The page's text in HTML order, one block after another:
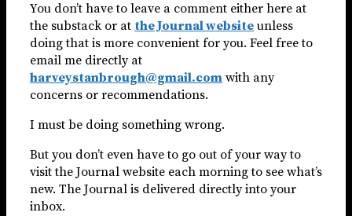
You don’t have to leave a comment either here at
the substack or at the Journal website unless
doing that is more convenient for you. Feel free to
email me directly at
harveystanbrough@gmail.com with any
concerns or recommendations.
I must be doing something wrong.
But you don’t even have to go out of your way to
visit the Journal website each morning to see what’s
new. The Journal is delivered directly into your
inbox.